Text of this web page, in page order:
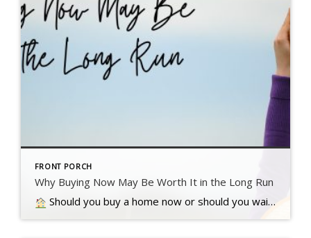
FRONT PORCH
Why Buying Now May Be Worth It in the Long Run
Should you buy a home now or should you wait? That’s a question a lot of people have these days. And while what’s right for you is going to depend on a lot of different factors, here’s something…. Read more….